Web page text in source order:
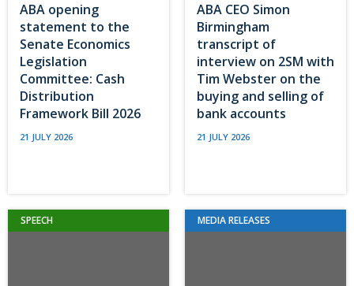
ABA opening
statement to the
Senate Economics
Legislation
Committee: Cash
Distribution
Framework Bill 2026
21 JULY 2026
ABA CEO Simon
Birmingham
transcript of
interview on 2SM with
Tim Webster on the
buying and selling of
bank accounts
21 JULY 2026
SPEECH MEDIA RELEASES